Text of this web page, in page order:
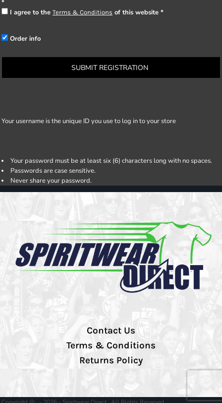
I agree to the Terms & Conditions of this website
Order info
SUBMIT REGISTRATION
Your username is the unique ID you use to log in to your store
Your password must be at least six (6) characters long with no spaces.
Passwords are case sensitive.
Never share your password.
Contact Us
Terms & Conditions
Returns Policy